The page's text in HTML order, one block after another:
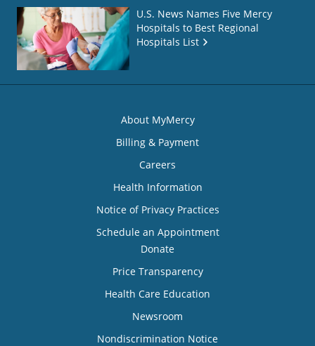
U.S. News Names Five Mercy
Hospitals to Best Regional
Hospitals List
About MyMercy
Billing & Payment
Careers
Health Information
Notice of Privacy Practices
Schedule an Appointment
Donate
Price Transparency
Health Care Education
Newsroom
Nondiscrimination Notice